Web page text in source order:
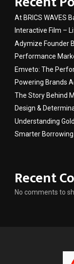
At BRICS WAVES
Interactive Film –
Adymize Founder
Performance
Emveto: The
Powering Brands
The Story Behind
Design &
Understanding
Smarter
Recent
No comments to